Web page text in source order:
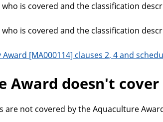
is covered and the classification
is covered and the classification
[MA000114] clauses 2, 4 and
Award doesn't cover
are not covered by the Aquaculture